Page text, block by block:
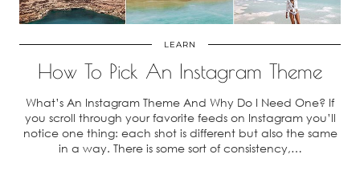
LEARN
How To Pick An Instagram Theme
What’s An Instagram Theme And Why Do I Need One? If
you scroll through your favorite feeds on Instagram you’ll
notice one thing: each shot is different but also the same
in a way. There is some sort of consistency,…